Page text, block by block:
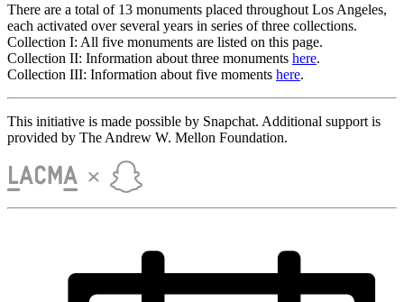
There are a total of 13 monuments placed throughout Los Angeles,
each activated over several years in series of three collections.
Collection I: All five monuments are listed on this page.
Collection II: Information about three monuments here.
Collection III: Information about five moments here.
This initiative is made possible by Snapchat. Additional support is
provided by The Andrew W. Mellon Foundation.